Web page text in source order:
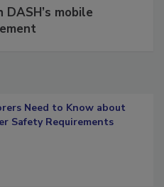
mobile
Need to Know about